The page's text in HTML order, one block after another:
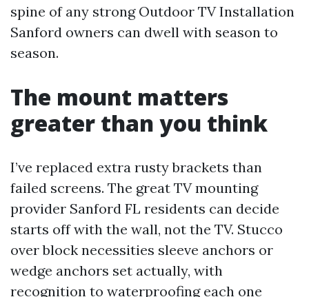
spine of any strong Outdoor TV Installation
Sanford owners can dwell with season to
season.
The mount matters
greater than you think
I’ve replaced extra rusty brackets than
failed screens. The great TV mounting
provider Sanford FL residents can decide
starts off with the wall, not the TV. Stucco
over block necessities sleeve anchors or
wedge anchors set actually, with
recognition to waterproofing each one